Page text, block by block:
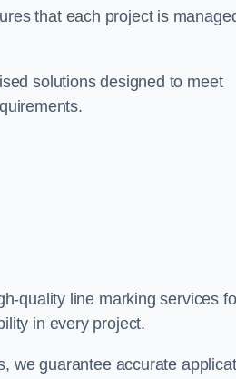
that each project is
solutions designed to meet
quality line marking services
in every project.
we guarantee accurate